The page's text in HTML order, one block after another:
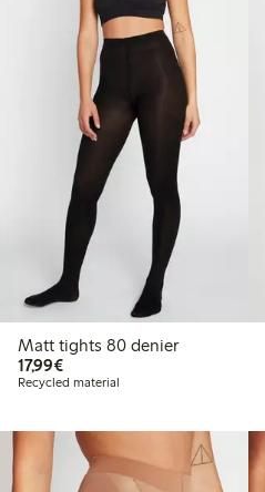
Matt tights 80 denier
17,99€€17.99
Recycled material